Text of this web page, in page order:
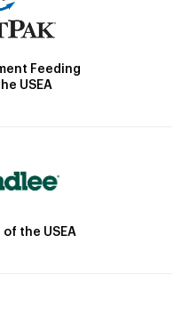
Feeding
USEA
the USEA